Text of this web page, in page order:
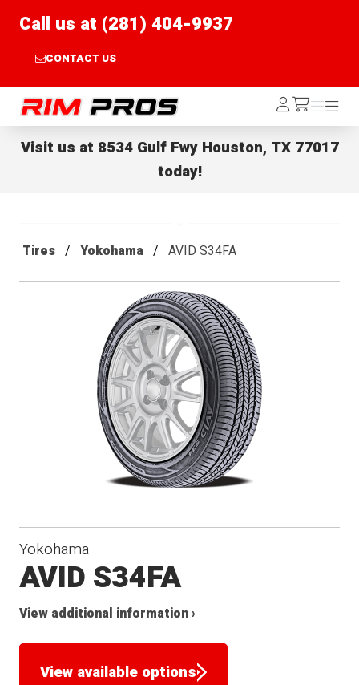
Call us at (281) 404-9937
CONTACT US
Rim Pros Log
In /cart
Menu
Menu
Visit us at 8534 Gulf Fwy Houston, TX 77017
today!
Tires Yokohama AVID S34FA
Yokohama
AVID S34FA
View additional information ›
View available options